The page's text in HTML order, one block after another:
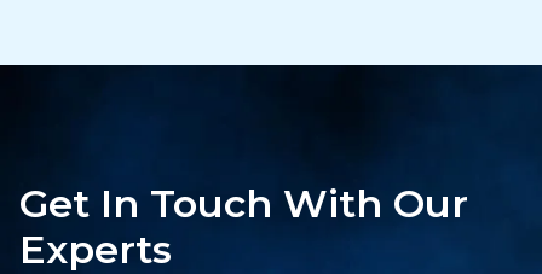
Get In Touch With Our
Experts